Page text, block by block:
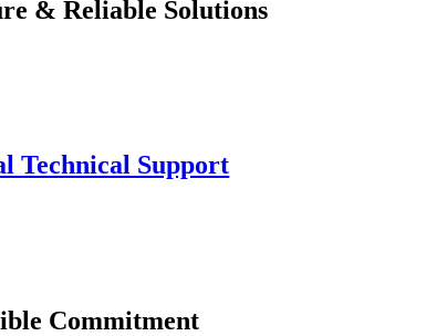
& Reliable Solutions
Technical Support
Commitment